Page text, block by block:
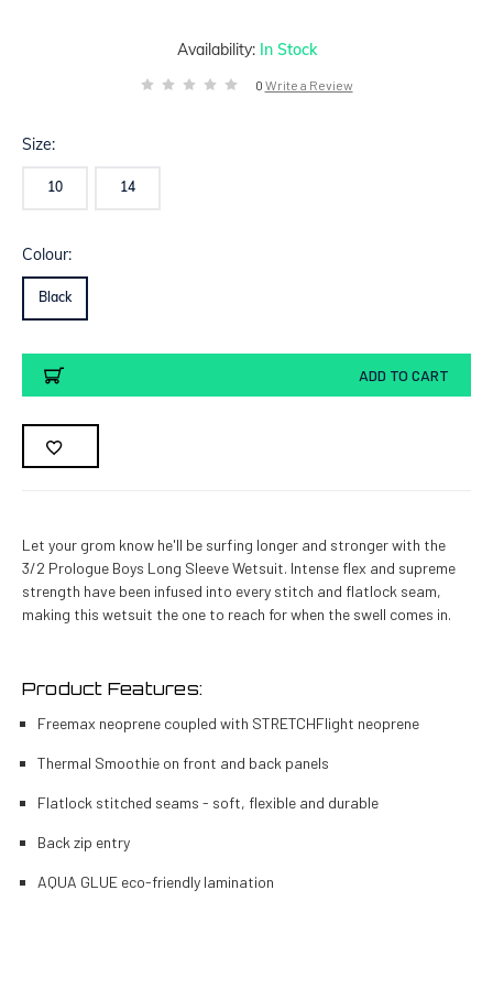
Availability: In Stock
0 Write a Review
Size:
10 14
Colour:
Black
Current
Stock:
ADD TO CART
Let your grom know he'll be surfing longer and stronger with the
3/2 Prologue Boys Long Sleeve Wetsuit. Intense flex and supreme
strength have been infused into every stitch and flatlock seam,
making this wetsuit the one to reach for when the swell comes in.
Product Features:
Freemax neoprene coupled with STRETCHFlight neoprene
Thermal Smoothie on front and back panels
Flatlock stitched seams - soft, flexible and durable
Back zip entry
AQUA GLUE eco-friendly lamination